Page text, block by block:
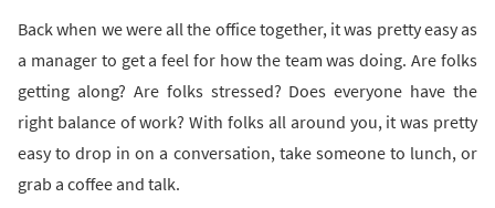
Back when we were all the office together, it was pretty easy as
a manager to get a feel for how the team was doing. Are folks
getting along? Are folks stressed? Does everyone have the
right balance of work? With folks all around you, it was pretty
easy to drop in on a conversation, take someone to lunch, or
grab a coffee and talk.